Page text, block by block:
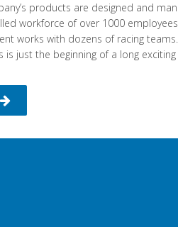
products are designed and
workforce of over 1000
works with dozens of racing
is just the beginning of a long